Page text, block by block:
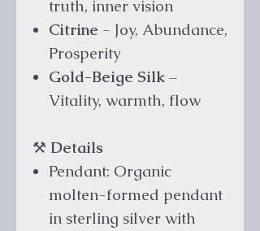
truth, inner vision
Citrine - Joy, Abundance,
Prosperity
Gold-Beige Silk –
Vitality, warmth, flow
⚒️ Details
Pendant: Organic
molten-formed pendant
in sterling silver with